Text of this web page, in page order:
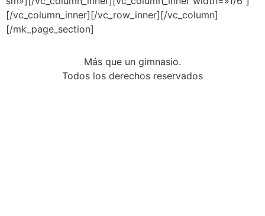
Más que un gimnasio.
Todos los derechos reservados